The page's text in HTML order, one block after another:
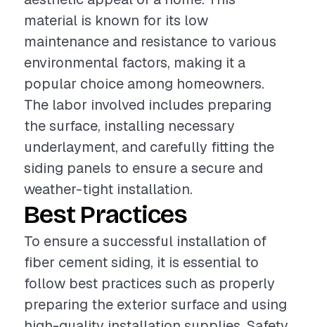
material is known for its low
maintenance and resistance to various
environmental factors, making it a
popular choice among homeowners.
The labor involved includes preparing
the surface, installing necessary
underlayment, and carefully fitting the
siding panels to ensure a secure and
weather-tight installation.
Best Practices
To ensure a successful installation of
fiber cement siding, it is essential to
follow best practices such as properly
preparing the exterior surface and using